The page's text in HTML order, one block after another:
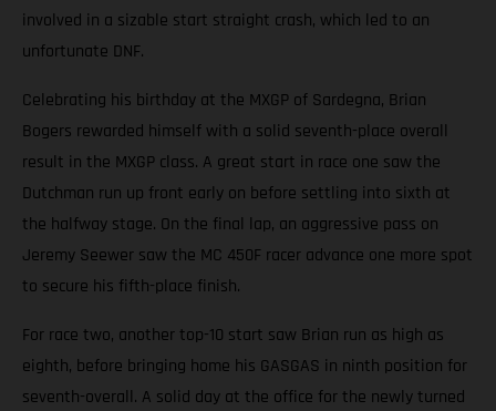
involved in a sizable start straight crash, which led to an
unfortunate DNF.
Celebrating his birthday at the MXGP of Sardegna, Brian
Bogers rewarded himself with a solid seventh-place overall
result in the MXGP class. A great start in race one saw the
Dutchman run up front early on before settling into sixth at
the halfway stage. On the final lap, an aggressive pass on
Jeremy Seewer saw the MC 450F racer advance one more spot
to secure his fifth-place finish.
For race two, another top-10 start saw Brian run as high as
eighth, before bringing home his GASGAS in ninth position for
seventh-overall. A solid day at the office for the newly turned